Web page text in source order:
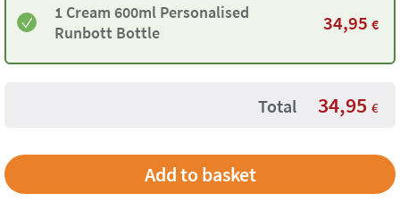
1 Cream 600ml Personalised
Runbott Bottle
34,95 €
Total 34,95 €